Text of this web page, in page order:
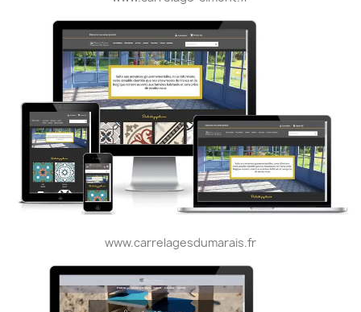
www.carrelagesdumarais.fr